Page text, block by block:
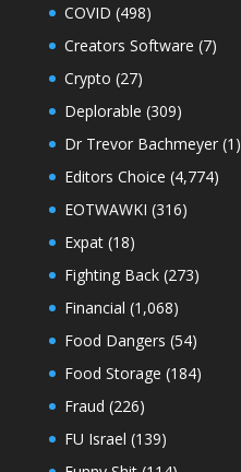
COVID (498)
Creators Software (7)
Crypto (27)
Deplorable (309)
Dr Trevor Bachmeyer(1)
Editors Choice (4,774)
EOTWAWKI (316)
Expat(18)
Fighting Back(273)
Financial (1,068)
Food Dangers (54)
Food Storage (184)
Fraud (226)
FU Israel (139)